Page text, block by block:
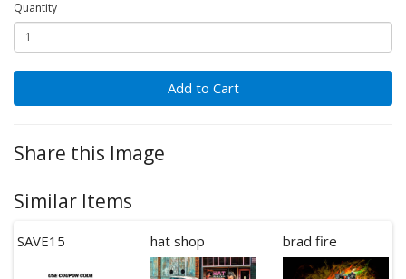
Quantity
Add to Cart
Share this Image
Similar Items
SAVE15 hat shop brad fire